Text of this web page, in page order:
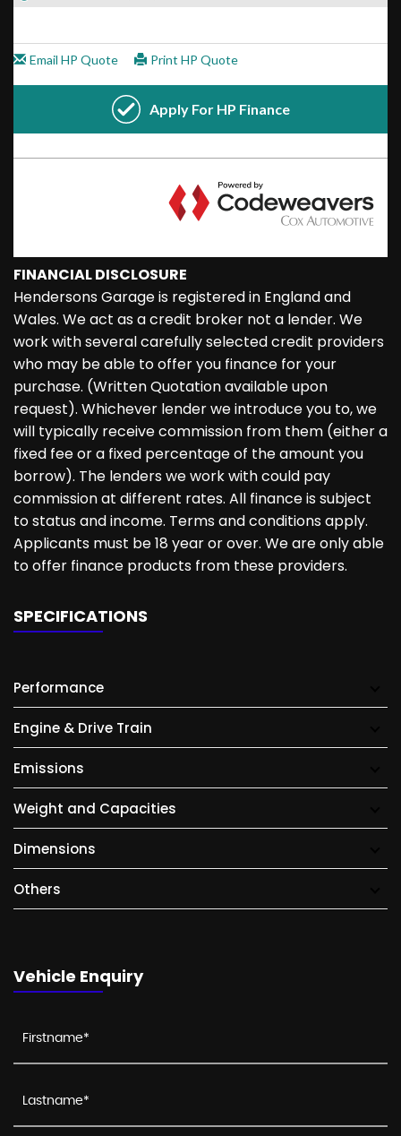
FINANCIAL DISCLOSURE
Hendersons Garage is registered in England and
Wales. We act as a credit broker not a lender. We
work with several carefully selected credit providers
who may be able to offer you finance for your
purchase. (Written Quotation available upon
request). Whichever lender we introduce you to, we
will typically receive commission from them (either a
fixed fee or a fixed percentage of the amount you
borrow). The lenders we work with could pay
commission at different rates. All finance is subject
to status and income. Terms and conditions apply.
Applicants must be 18 year or over. We are only able
to offer finance products from these providers.
SPECIFICATIONS
Performance
Engine & Drive Train
Emissions
Weight and Capacities
Dimensions
Others
Vehicle Enquiry